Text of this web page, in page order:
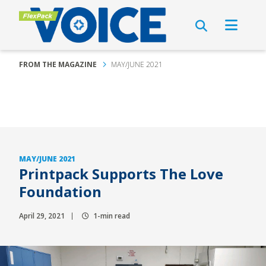
FROM THE MAGAZINE MAY/JUNE 2021
MAY/JUNE 2021
Printpack Supports The Love
Foundation
April 29, 2021 1-min read